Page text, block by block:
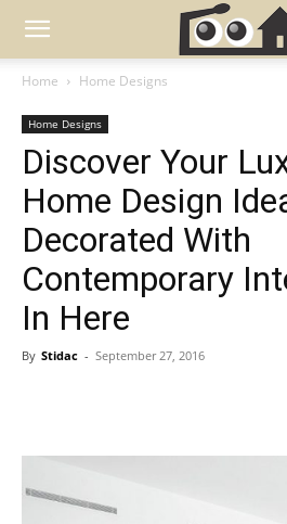
Home Home Designs
Home Designs
Discover Your
Home Design
Decorated With
Contemporary
In Here
By Stidac - September 27, 2016